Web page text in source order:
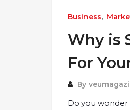
Business,
Why is
For
By
Do you wonder